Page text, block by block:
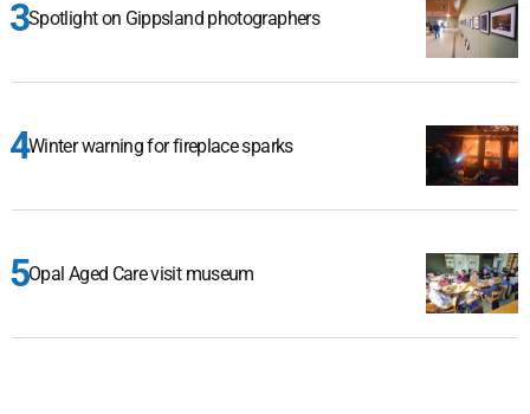
Spotlight on Gippsland photographers
Winter warning for fireplace sparks
Opal Aged Care visit museum